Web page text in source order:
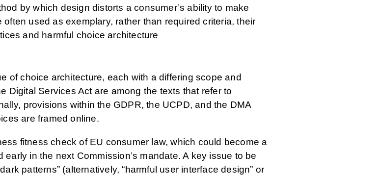
by which design distorts a consumer’s ability to make
used as exemplary, rather than required criteria, their
and harmful choice architecture
of choice architecture, each with a differing scope and
Digital Services Act are among the texts that refer to
provisions within the GDPR, the UCPD, and the DMA
are framed online.
fitness check of EU consumer law, which could become a
in the next Commission’s mandate. A key issue to be
patterns” (alternatively, “harmful user interface design” or